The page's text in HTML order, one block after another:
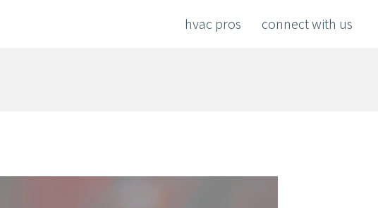
hvac pros connect with us